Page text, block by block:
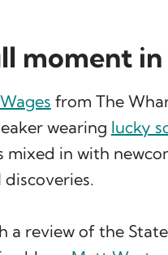
moment
from The
wearing lucky
mixed in with
a review of the